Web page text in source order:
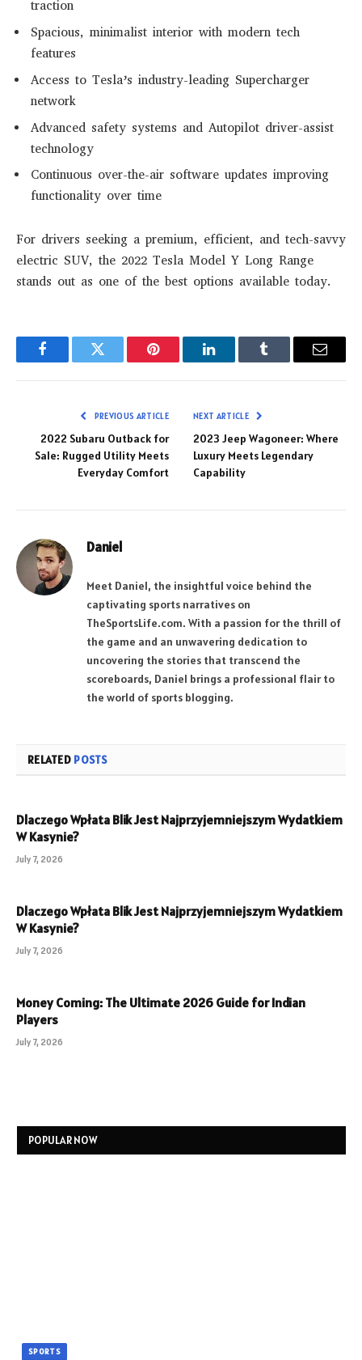
traction
Spacious, minimalist interior with modern tech
features
Access to Tesla’s industry-leading Supercharger
network
Advanced safety systems and Autopilot driver-assist
technology
Continuous over-the-air software updates improving
functionality over time
For drivers seeking a premium, efficient, and tech-savvy
electric SUV, the 2022 Tesla Model Y Long Range
stands out as one of the best options available today.
FacebookTwitter Pinterest LinkedInTumblr Email
PREVIOUS ARTICLE
2022 Subaru Outback for
Sale: Rugged Utility Meets
Everyday Comfort
NEXT ARTICLE
2023 Jeep Wagoneer: Where
Luxury Meets Legendary
Capability
Daniel
Meet Daniel, the insightful voice behind the
captivating sports narratives on
TheSportsLife.com. With a passion for the thrill of
the game and an unwavering dedication to
uncovering the stories that transcend the
scoreboards, Daniel brings a professional flair to
the world of sports blogging.
RELATED POSTS
Dlaczego Wpłata Blik Jest Najprzyjemniejszym Wydatkiem
W Kasynie?
July 7, 2026
Dlaczego Wpłata Blik Jest Najprzyjemniejszym Wydatkiem
W Kasynie?
July 7, 2026
Money Coming: The Ultimate 2026 Guide for Indian
Players
July 7, 2026
POPULAR NOW
SPORTS